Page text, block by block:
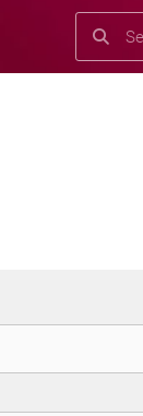
Search